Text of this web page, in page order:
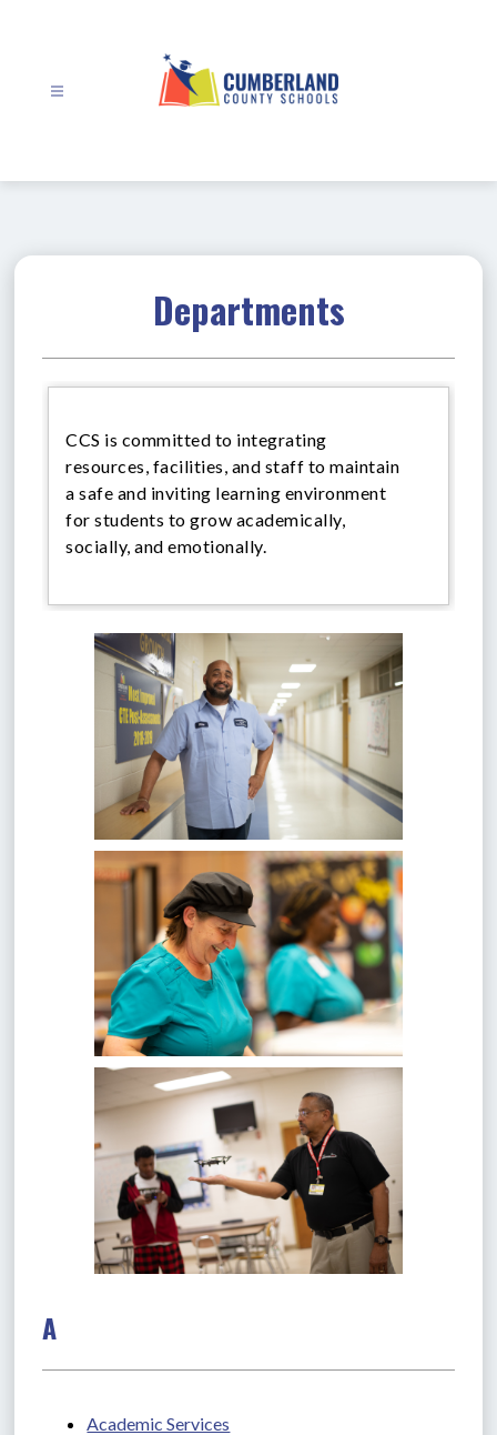
Departments
CCS is committed to integrating
resources, facilities, and staff to maintain
a safe and inviting learning environment
for students to grow academically,
socially, and emotionally.
A
Academic Services